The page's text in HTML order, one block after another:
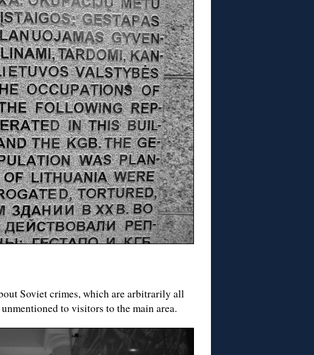
Soviet crimes, which are arbitrarily all
to visitors to the main area.